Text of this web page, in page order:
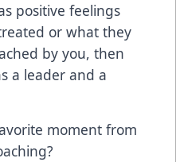
positive feelings
or what they
by you, then
a leader and a
moment from